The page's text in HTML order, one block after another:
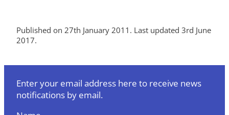
Published on 27th January 2011. Last updated 3rd June
2017.
Enter your email address here to receive news
notifications by email.